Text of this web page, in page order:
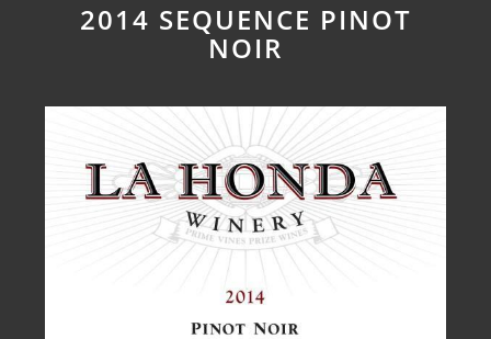
2014 SEQUENCE PINOT
NOIR